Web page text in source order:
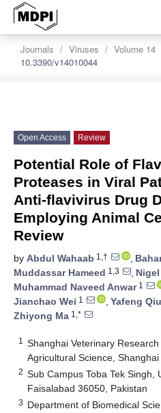
Journals Viruses Volume 14
10.3390/v14010044
Open Access Review
Potential Role of
Proteases in Viral
Anti-flavivirus Drug
Employing Animal
Review
by Abdul Wahaab 1,† ,
Muddassar Hameed 1,3 ,
Muhammad Naveed Anwar1
Jianchao Wei 1 , Yafeng Qiu
Zhiyong Ma 1,*
1
Shanghai Veterinary
Agricultural Science,
2 Sub Campus Toba Tek Singh,
Faisalabad 36050, Pakistan
3 Department of Biomedical